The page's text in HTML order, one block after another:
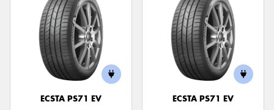
ECSTA PS71 EV
ECSTA PS71 EV